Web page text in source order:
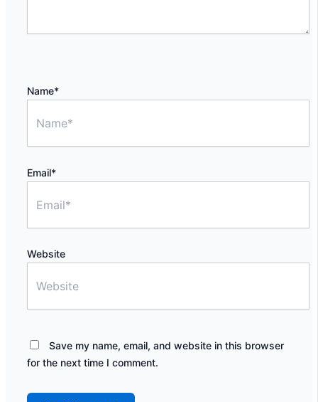
Name*
Email*
Website
Save my name, email, and website in this browser
for the next time I comment.